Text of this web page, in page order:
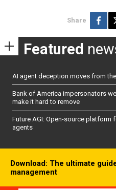
Share
Featured
AI agent deception moves from
Bank of America impersonators
make it hard to remove
Future AGI: Open-source
agents
Download: The ultimate
management